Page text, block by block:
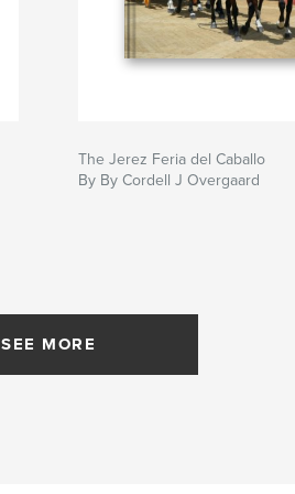
The Jerez Feria del Caballo
By By Cordell J Overgaard
SEE MORE